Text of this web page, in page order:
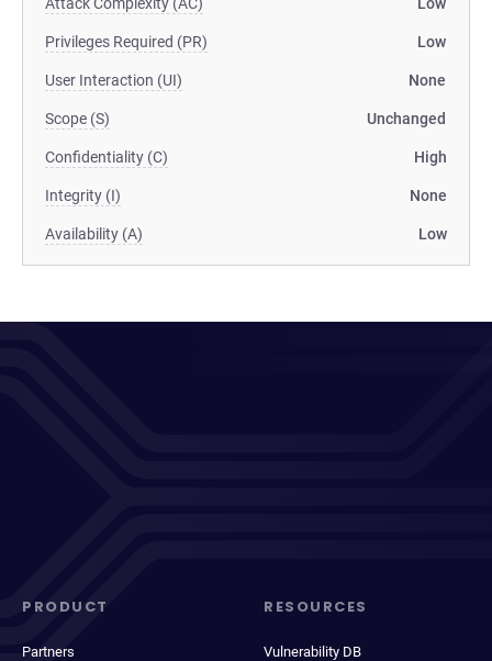
Privileges Required (PR) Low
User Interaction (UI) None
Scope (S) Unchanged
Confidentiality (C) High
Integrity (I) None
Availability (A) Low
PRODUCT
Partners
RESOURCES
Vulnerability DB